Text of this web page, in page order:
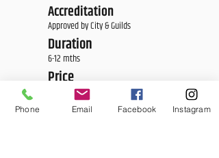
Accreditation
Approved by City & Guilds
Duration
6-12 mths
Price
Phone Email Facebook Instagram